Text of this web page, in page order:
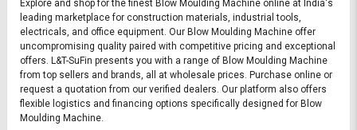
Explore and shop for the finest Blow Moulding Machine online at India's
leading marketplace for construction materials, industrial tools,
electricals, and office equipment. Our Blow Moulding Machine offer
uncompromising quality paired with competitive pricing and exceptional
offers. L&T-SuFin presents you with a range of Blow Moulding Machine
from top sellers and brands, all at wholesale prices. Purchase online or
request a quotation from our verified dealers. Our platform also offers
flexible logistics and financing options specifically designed for Blow
Moulding Machine.